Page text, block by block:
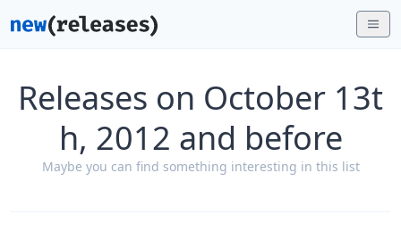
Releases on October 13t
h, 2012 and before
Maybe you can find something interesting in this list